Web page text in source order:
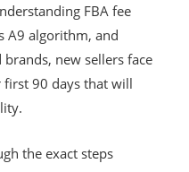
FBA fee
A9 algorithm, and
new sellers face
90 days that will
the exact steps